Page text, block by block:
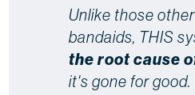
Unlike those
bandaids, THIS
the root cause
it's gone for good.